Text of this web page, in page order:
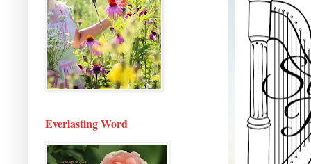
Everlasting Word